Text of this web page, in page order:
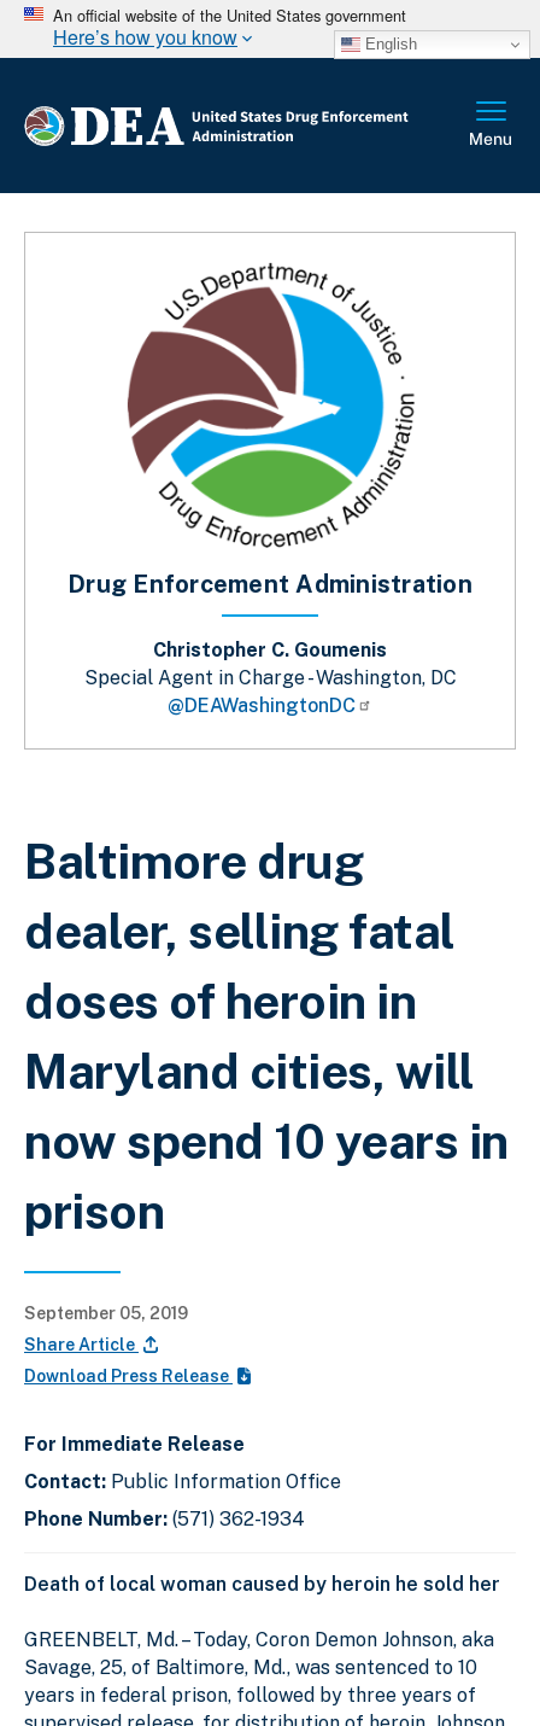
An official website of the United States government
Here’s how you know English
Breadcrumb
Baltimore drug
dealer, selling fatal
doses of heroin in
Maryland cities, will
now spend 10 years in
prison
September 05, 2019
Share Article
Download Press Release
For Immediate Release
Contact: Public Information Office
Phone Number: (571) 362-1934
Death of local woman caused by heroin he sold her
GREENBELT, Md. – Today, Coron Demon Johnson, aka
Savage, 25, of Baltimore, Md., was sentenced to 10
years in federal prison, followed by three years of
Drug Enforcement Administration
Christopher C. Goumenis
Special Agent in Charge - Washington, DC
@DEAWashingtonDC